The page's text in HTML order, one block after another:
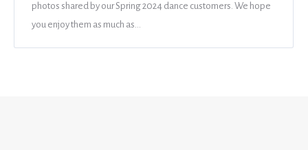
photos shared by our Spring 2024 dance customers. We hope
you enjoy them as much as…